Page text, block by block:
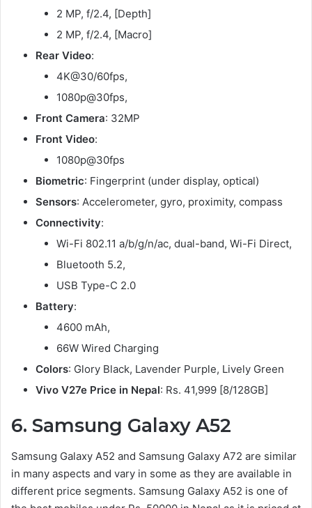
2 MP, f/2.4, [Depth]
2 MP, f/2.4, [Macro]
Rear Video:
4K@30/60fps,
1080p@30fps,
Front Camera: 32MP
Front Video:
1080p@30fps
Biometric: Fingerprint (under display, optical)
Sensors: Accelerometer, gyro, proximity, compass
Connectivity:
Wi-Fi 802.11 a/b/g/n/ac, dual-band, Wi-Fi Direct,
Bluetooth 5.2,
USB Type-C 2.0
Battery:
4600 mAh,
66W Wired Charging
Colors: Glory Black, Lavender Purple, Lively Green
Vivo V27e Price in Nepal: Rs. 41,999 [8/128GB]
6. Samsung Galaxy A52
Samsung Galaxy A52 and Samsung Galaxy A72 are similar
in many aspects and vary in some as they are available in
different price segments. Samsung Galaxy A52 is one of